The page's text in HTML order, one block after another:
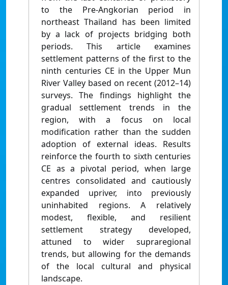
to the Pre-Angkorian period in
northeast Thailand has been limited
by a lack of projects bridging both
periods. This article examines
settlement patterns of the first to the
ninth centuries CE in the Upper Mun
River Valley based on recent (2012–14)
surveys. The findings highlight the
gradual settlement trends in the
region, with a focus on local
modification rather than the sudden
adoption of external ideas. Results
reinforce the fourth to sixth centuries
CE as a pivotal period, when large
centres consolidated and cautiously
expanded upriver, into previously
uninhabited regions. A relatively
modest, flexible, and resilient
settlement strategy developed,
attuned to wider supraregional
trends, but allowing for the demands
of the local cultural and physical
landscape.